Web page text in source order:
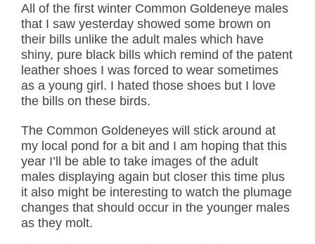
All of the first winter Common Goldeneye males
that I saw yesterday showed some brown on
their bills unlike the adult males which have
shiny, pure black bills which remind of the patent
leather shoes I was forced to wear sometimes
as a young girl. I hated those shoes but I love
the bills on these birds.
The Common Goldeneyes will stick around at
my local pond for a bit and I am hoping that this
year I’ll be able to take images of the adult
males displaying again but closer this time plus
it also might be interesting to watch the plumage
changes that should occur in the younger males
as they molt.